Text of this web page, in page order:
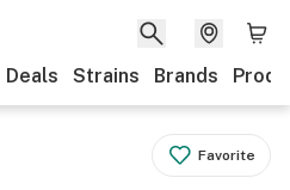
Deals Strains Brands
Favorite